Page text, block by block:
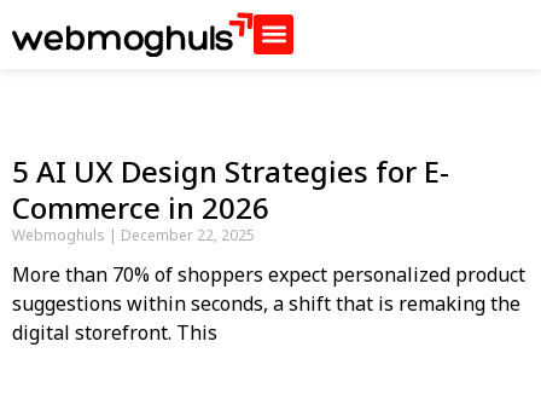
5 AI UX Design Strategies for E-
Commerce in 2026
Webmoghuls December 22, 2025
More than 70% of shoppers expect personalized product
suggestions within seconds, a shift that is remaking the
digital storefront. This